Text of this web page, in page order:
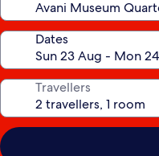
Dates
Travellers